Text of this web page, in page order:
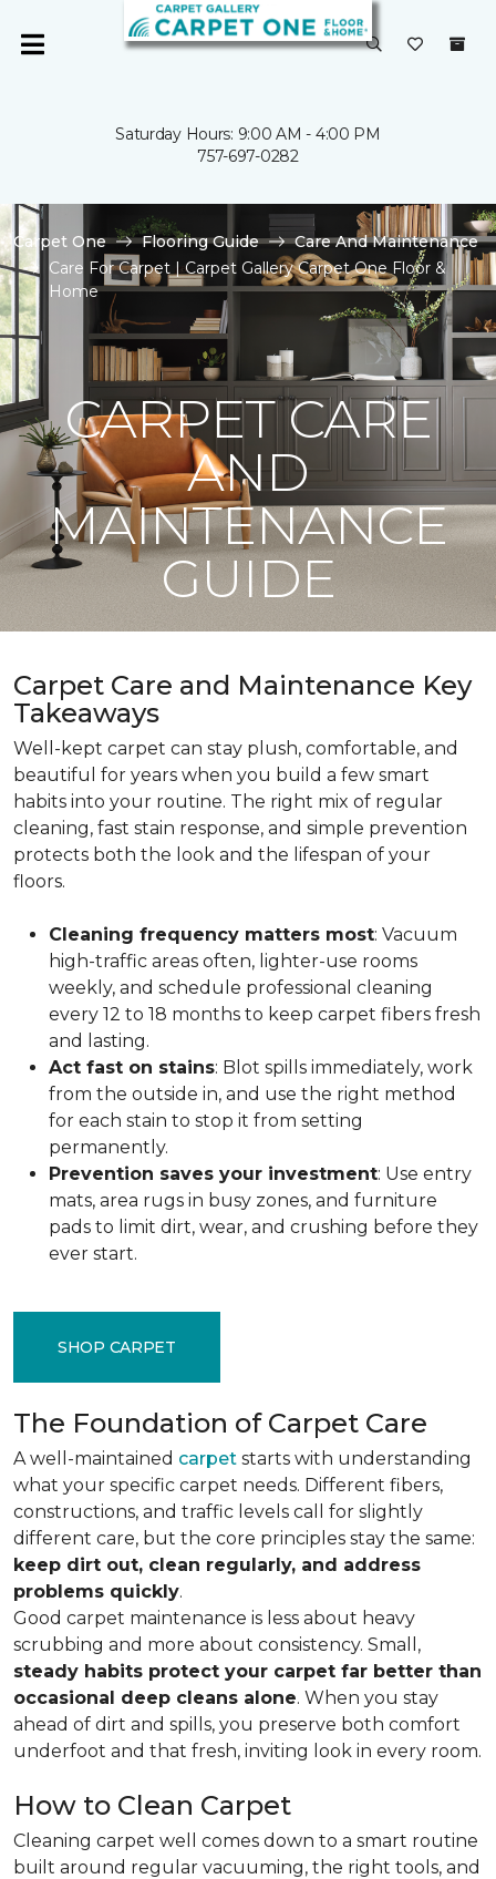
Saturday Hours: 9:00 AM - 4:00 PM
757-697-0282
Carpet One Flooring Guide
Care And Maintenance
Care For Carpet | Carpet Gallery Carpet One Floor &
Home
CARPET CARE
AND
MAINTENANCE
GUIDE
Carpet Care and Maintenance Key
Takeaways
Well-kept carpet can stay plush, comfortable, and
beautiful for years when you build a few smart
habits into your routine. The right mix of regular
cleaning, fast stain response, and simple prevention
protects both the look and the lifespan of your
floors.
Cleaning frequency matters most: Vacuum
high-traffic areas often, lighter-use rooms
weekly, and schedule professional cleaning
every 12 to 18 months to keep carpet fibers fresh
and lasting.
Act fast on stains: Blot spills immediately, work
from the outside in, and use the right method
for each stain to stop it from setting
permanently.
Prevention saves your investment: Use entry
mats, area rugs in busy zones, and furniture
pads to limit dirt, wear, and crushing before they
ever start.
SHOP CARPET
The Foundation of Carpet Care
A well-maintained carpet starts with understanding
what your specific carpet needs. Different fibers,
constructions, and traffic levels call for slightly
different care, but the core principles stay the same:
keep dirt out, clean regularly, and address
problems quickly.
Good carpet maintenance is less about heavy
scrubbing and more about consistency. Small,
steady habits protect your carpet far better than
occasional deep cleans alone. When you stay
ahead of dirt and spills, you preserve both comfort
underfoot and that fresh, inviting look in every room.
How to Clean Carpet
Cleaning carpet well comes down to a smart routine
built around regular vacuuming, the right tools, and